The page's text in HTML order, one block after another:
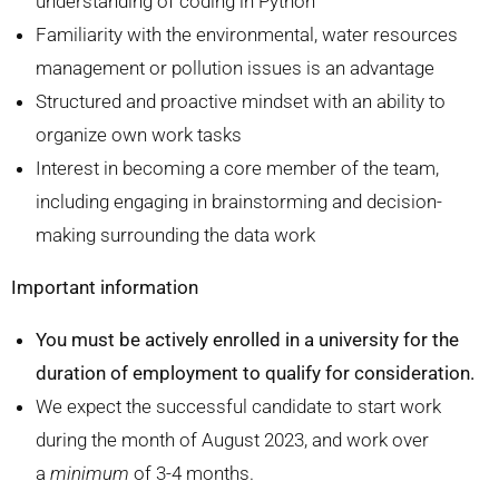
Familiarity with the environmental, water resources
management or pollution issues is an advantage
Structured and proactive mindset with an ability to
organize own work tasks
Interest in becoming a core member of the team,
including engaging in brainstorming and decision-
making surrounding the data work
Important information
You must be actively enrolled in a university for the
duration of employment to qualify for consideration.
We expect the successful candidate to start work
during the month of August 2023, and work over
a minimum of 3-4 months.